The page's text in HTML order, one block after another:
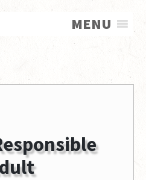
MENU